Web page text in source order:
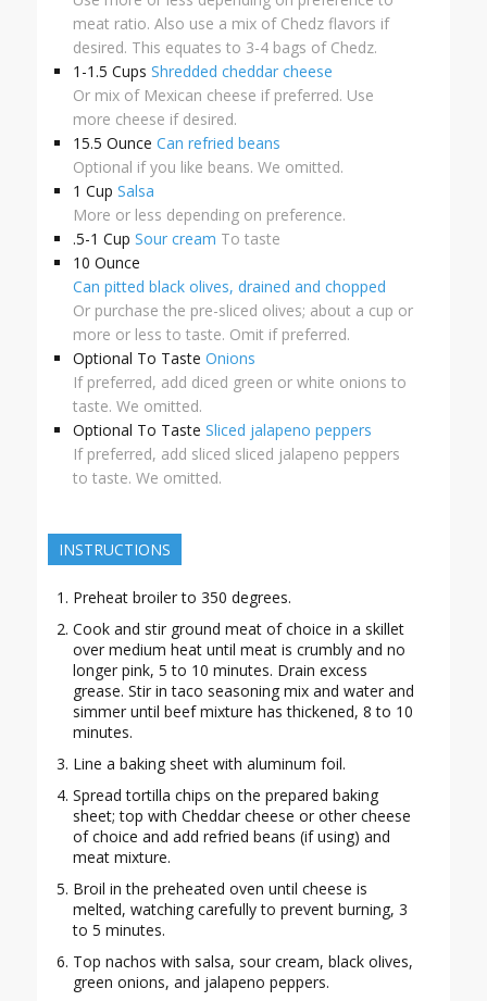
meat ratio. Also use a mix of Chedz flavors if
desired. This equates to 3-4 bags of Chedz.
1-1.5 Cups Shredded cheddar cheese
Or mix of Mexican cheese if preferred. Use
more cheese if desired.
15.5 Ounce Can refried beans
Optional if you like beans. We omitted.
1 Cup Salsa
More or less depending on preference.
.5-1 Cup Sour cream To taste
10 Ounce
Can pitted black olives, drained and chopped
Or purchase the pre-sliced olives; about a cup or
more or less to taste. Omit if preferred.
Optional To Taste Onions
If preferred, add diced green or white onions to
taste. We omitted.
Optional To Taste Sliced jalapeno peppers
If preferred, add sliced sliced jalapeno peppers
to taste. We omitted.
INSTRUCTIONS
Preheat broiler to 350 degrees.
Cook and stir ground meat of choice in a skillet
over medium heat until meat is crumbly and no
longer pink, 5 to 10 minutes. Drain excess
grease. Stir in taco seasoning mix and water and
simmer until beef mixture has thickened, 8 to 10
minutes.
Line a baking sheet with aluminum foil.
Spread tortilla chips on the prepared baking
sheet; top with Cheddar cheese or other cheese
of choice and add refried beans (if using) and
meat mixture.
Broil in the preheated oven until cheese is
melted, watching carefully to prevent burning, 3
to 5 minutes.
Top nachos with salsa, sour cream, black olives,
green onions, and jalapeno peppers.